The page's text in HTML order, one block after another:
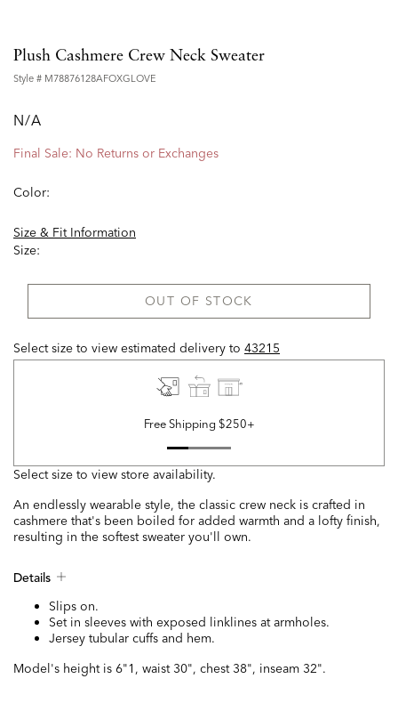
Plush Cashmere Crew Neck Sweater
Style # M78876128AFOXGLOVE
N/A
Final Sale: No Returns or Exchanges
Color:
Size & Fit Information
Size:
OUT OF STOCK
Select size to view estimated delivery to 43215
Free Shipping $250+
Select size to view store availability.
An endlessly wearable style, the classic crew neck is crafted in
cashmere that's been boiled for added warmth and a lofty finish,
resulting in the softest sweater you'll own.
Details
Slips on.
Set in sleeves with exposed linklines at armholes.
Jersey tubular cuffs and hem.
Model's height is 6"1, waist 30", chest 38", inseam 32".